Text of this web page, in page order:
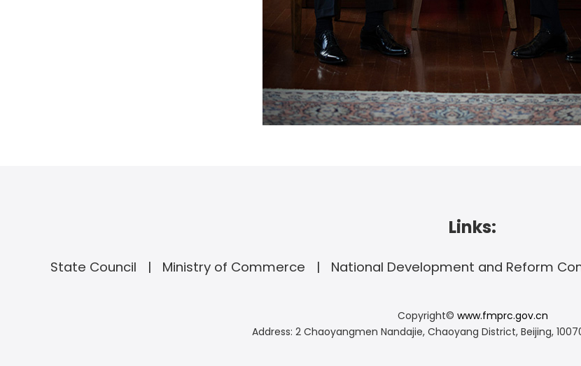
Links:
State Council Ministry of Commerce National Development and Reform
Copyright© www.fmprc.gov.cn
Address: 2 Chaoyangmen Nandajie, Chaoyang District, Beijing,